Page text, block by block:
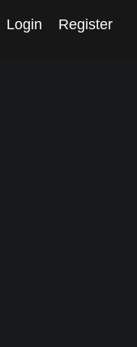
Login Register